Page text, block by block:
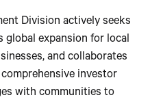
Division actively seeks
expansion for local
and collaborates
investor
with communities to